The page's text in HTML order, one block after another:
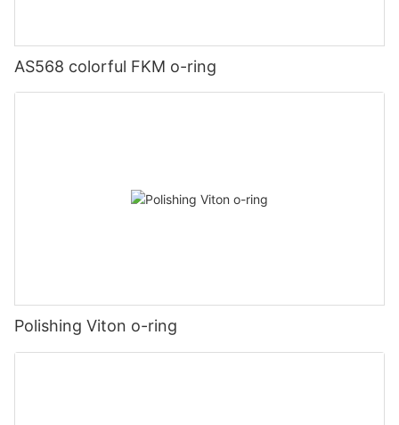
AS568 colorful FKM o-ring
Polishing Viton o-ring